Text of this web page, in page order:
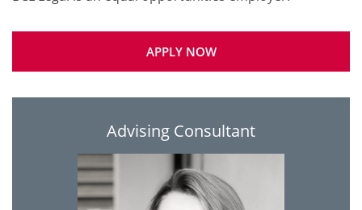
APPLY NOW
Advising Consultant